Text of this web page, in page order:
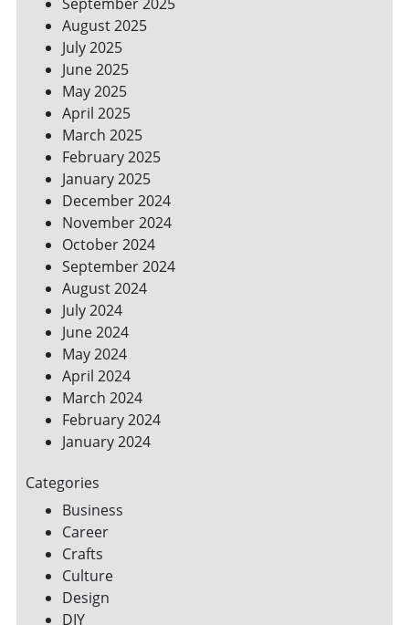
August 2025
July 2025
June 2025
May 2025
April 2025
March 2025
February 2025
January 2025
December 2024
November 2024
October 2024
September 2024
August 2024
July 2024
June 2024
May 2024
April 2024
March 2024
February 2024
January 2024
Categories
Business
Career
Crafts
Culture
Design
DIY